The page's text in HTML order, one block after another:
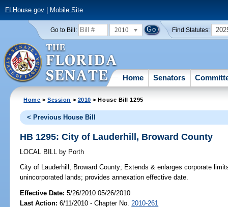
FLHouse.gov| Mobile Site
Go to Bill: 2010 Find Statutes:
Home Senators
Home >Session > 2010 > House Bill 1295
< Previous House Bill
HB 1295: City of Lauderhill, Broward County
LOCAL BILL by Porth
City of Lauderhill, Broward County; Extends & enlarges corporate
unincorporated lands; provides annexation effective date.
Effective Date:5/26/2010 05/26/2010
Last Action: 6/11/2010 - Chapter No. 2010-261